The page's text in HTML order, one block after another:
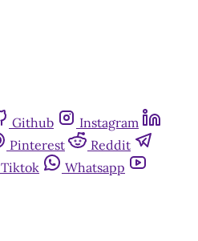
Github
Instagram
Pinterest
Reddit
Tiktok
Whatsapp